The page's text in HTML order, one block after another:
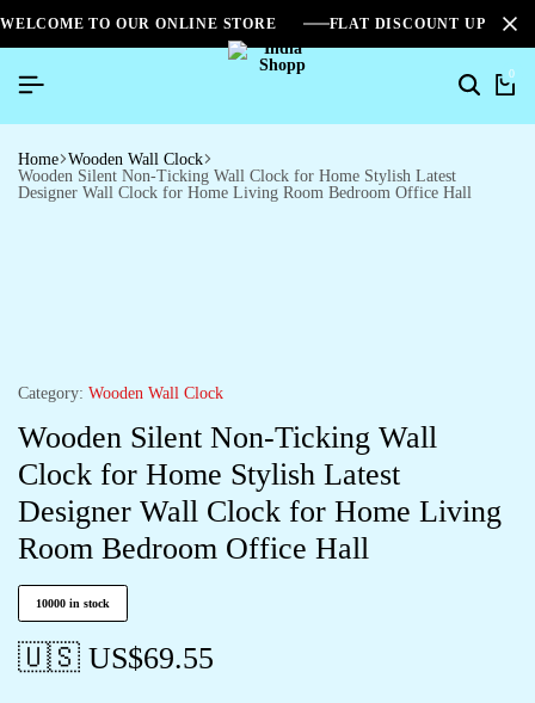
WELCOME TO OUR ONLINE STORE FLAT DISCOUNT UPTO
0
Home Wooden Wall Clock
Wooden Silent Non-Ticking Wall Clock for Home Stylish Latest
Designer Wall Clock for Home Living Room Bedroom Office Hall
Category: Wooden Wall Clock
Wooden Silent Non-Ticking Wall
Clock for Home Stylish Latest
Designer Wall Clock for Home Living
Room Bedroom Office Hall
10000 in stock
🇺🇸 US$69.55